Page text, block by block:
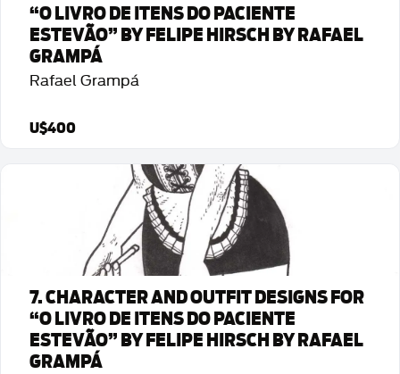
“O LIVRO DE ITENS DO PACIENTE
ESTEVÃO” BY FELIPE HIRSCH BY RAFAEL
GRAMPÁ
Rafael Grampá
U$400
Detalhes da Arte
7. CHARACTER AND OUTFIT DESIGNS FOR
“O LIVRO DE ITENS DO PACIENTE
ESTEVÃO” BY FELIPE HIRSCH BY RAFAEL
GRAMPÁ